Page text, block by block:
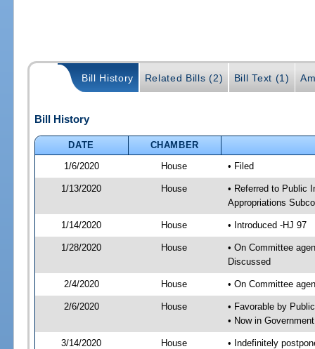
Bill History Related Bills (2) Bill Text (1)
Bill History
DATE
CHAMBER
1/6/2020
House • Filed
1/13/2020 House
• Referred to Public
Appropriations
1/14/2020 House • Introduced -HJ 97
1/28/2020 House
• On Committee
Discussed
2/4/2020 House • On Committee
2/6/2020 House
• Favorable by
• Now in
3/14/2020 House
• Indefinitely